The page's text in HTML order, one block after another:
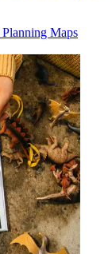
Planning Maps